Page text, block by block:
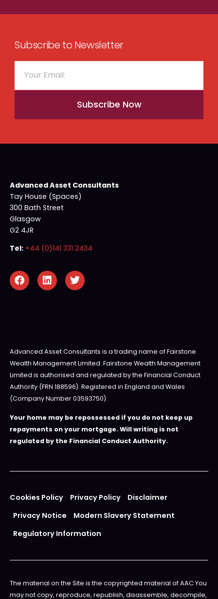
Subscribe to Newsletter
Subscribe Now
Advanced Asset Consultants
Tay House (Spaces)
300 Bath Street
Glasgow
G2 4JR
Tel: +44 (0)141 331 2434
Advanced Asset Consultants is a trading name of Fairstone
Wealth Management Limited. Fairstone Wealth Management
Limited is authorised and regulated by the Financial Conduct
Authority (FRN 188596). Registered in England and Wales
(Company Number 03593750).
Your home may be repossessed if you do not keep up
repayments on your mortgage. Will writing is not
regulated by the Financial Conduct Authority.
Cookies Policy Privacy Policy
Disclaimer
Privacy Notice
Modern Slavery Statement
Regulatory Information
The material on the Site is the copyrighted material of AAC You
may not copy, reproduce, republish, disassemble, decompile,